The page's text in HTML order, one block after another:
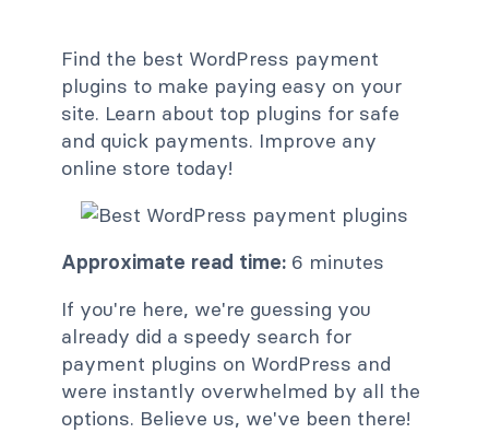
Find the best WordPress payment
plugins to make paying easy on your
site. Learn about top plugins for safe
and quick payments. Improve any
online store today!
Approximate read time: 6 minutes
If you're here, we're guessing you
already did a speedy search for
payment plugins on WordPress and
were instantly overwhelmed by all the
options. Believe us, we've been there!